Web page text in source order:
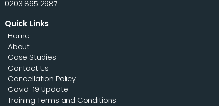
0203 865 2987
Quick Links
Home
About
Case Studies
Contact Us
Cancellation Policy
Covid-19 Update
Training Terms and Conditions